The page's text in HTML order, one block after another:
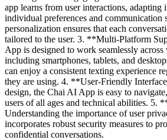
app learns from user interactions, adapting
individual preferences and communication
personalization ensures that each
tailored to the user. 3. **Multi-Platform
App is designed to work seamlessly
including smartphones, tablets, and
can enjoy a consistent texting experience
they are using. 4. **User-Friendly
design, the Chai AI App is easy to
users of all ages and technical abilities. 5.
Understanding the importance of user
incorporates robust security measures to
confidential conversations.